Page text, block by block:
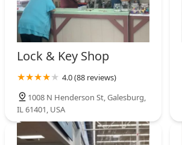
Lock & Key Shop
4.0 (88 reviews)
1008 N Henderson St, Galesburg,
IL 61401, USA